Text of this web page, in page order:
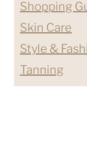
Shopping
Skin Care
Style &
Tanning